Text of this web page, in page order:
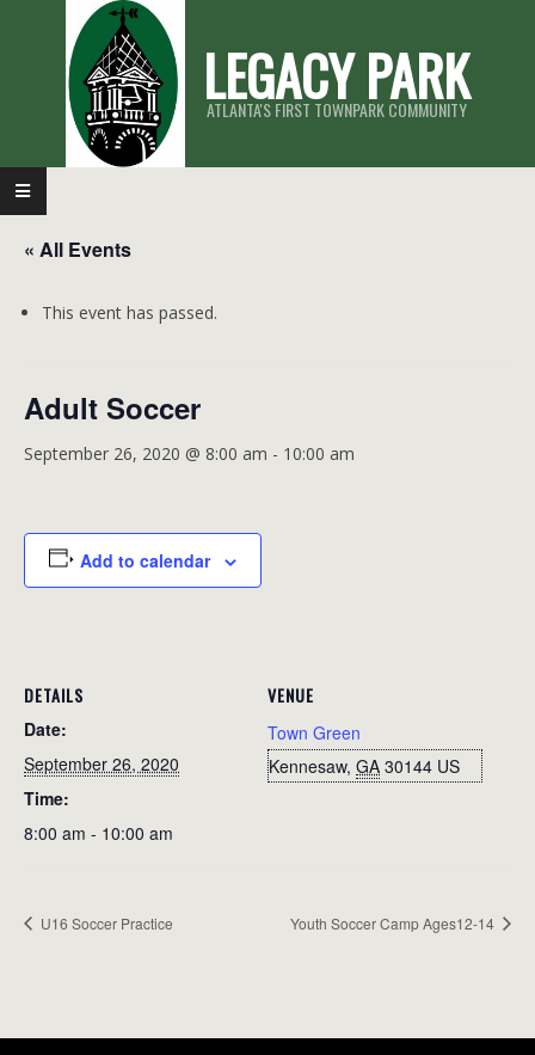
LEGACY PARK
ATLANTA'S FIRST TOWNPARK COMMUNITY
Primary
Navigation
Menu
« All Events
This event has passed.
Adult Soccer
September 26, 2020 @ 8:00 am - 10:00 am
Add to calendar
DETAILS
Date:
September 26, 2020
Time:
8:00 am - 10:00 am
VENUE
Town Green
Kennesaw, GA 30144 US
U16 Soccer Practice Youth Soccer Camp Ages12-14